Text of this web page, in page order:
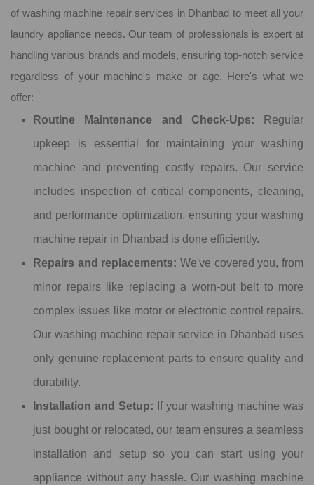
of washing machine repair services in Dhanbad to meet all your
laundry appliance needs. Our team of professionals is expert at
handling various brands and models, ensuring top-notch service
regardless of your machine's make or age. Here's what we
offer:
Routine Maintenance and Check-Ups:
Regular
upkeep is essential for maintaining your washing
machine and preventing costly repairs. Our service
includes inspection of critical components, cleaning,
and performance optimization, ensuring your washing
machine repair in Dhanbad is done efficiently.
Repairs and replacements: We've covered you, from
minor repairs like replacing a worn-out belt to more
complex issues like motor or electronic control repairs.
Our washing machine repair service in Dhanbad uses
only genuine replacement parts to ensure quality and
durability.
Installation and Setup: If your washing machine was
just bought or relocated, our team ensures a seamless
installation and setup so you can start using your
appliance without any hassle. Our washing machine